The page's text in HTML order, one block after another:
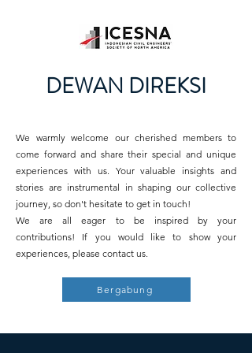
DEWAN DIREKSI
We warmly welcome our cherished members to
come forward and share their special and unique
experiences with us. Your valuable insights and
stories are instrumental in shaping our collective
journey, so don't hesitate to get in touch!
We are all eager to be inspired by your
contributions! If you would like to show your
experiences, please contact us.
Bergabung